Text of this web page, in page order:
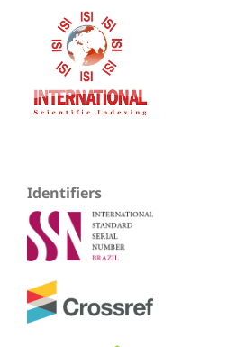
Identifiers